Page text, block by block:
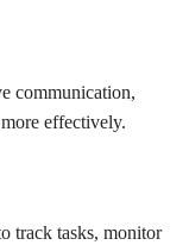
communication,
effectively.
track tasks, monitor